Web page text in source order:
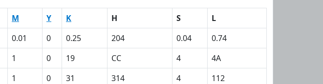
M Y K H S
L
0.01 0 0.25 204 0.04
0.74
1 0 19 CC 4
4A
1 0 31 314 4
112